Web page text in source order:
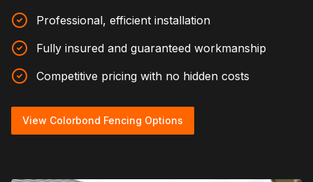
Professional, efficient installation
Fully insured and guaranteed workmanship
Competitive pricing with no hidden costs
View Colorbond Fencing Options